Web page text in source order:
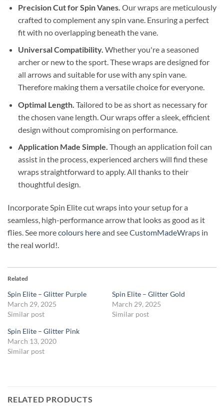
Precision Cut for Spin Vanes. Our wraps are meticulously
crafted to complement any spin vane. Ensuring a perfect
fit with no overlapping beneath the vane.
Universal Compatibility. Whether you're a seasoned
archer or new to the sport. These wraps are designed for
all arrows and suitable for use with any spin vane.
Therefore making them a versatile choice for everyone.
Optimal Length. Tailored to be as short as necessary for
the chosen vane length. Our wraps offer a sleek, efficient
design without compromising on performance.
Application Made Simple. Though an application foil can
assist in the process, experienced archers will find these
wraps straightforward to apply. All thanks to their
thoughtful design.
Incorporate Spin Elite cut wraps into your setup for a
seamless, high-performance arrow that looks as good as it
flies. See morecolours hereand seeCustomMadeWraps in
the real world!.
Related
Spin Elite – Glitter Purple
March 29, 2025
Similar post
Spin Elite – Glitter Gold
March 29, 2025
Similar post
Spin Elite – Glitter Pink
March 13, 2020
Similar post
RELATED PRODUCTS